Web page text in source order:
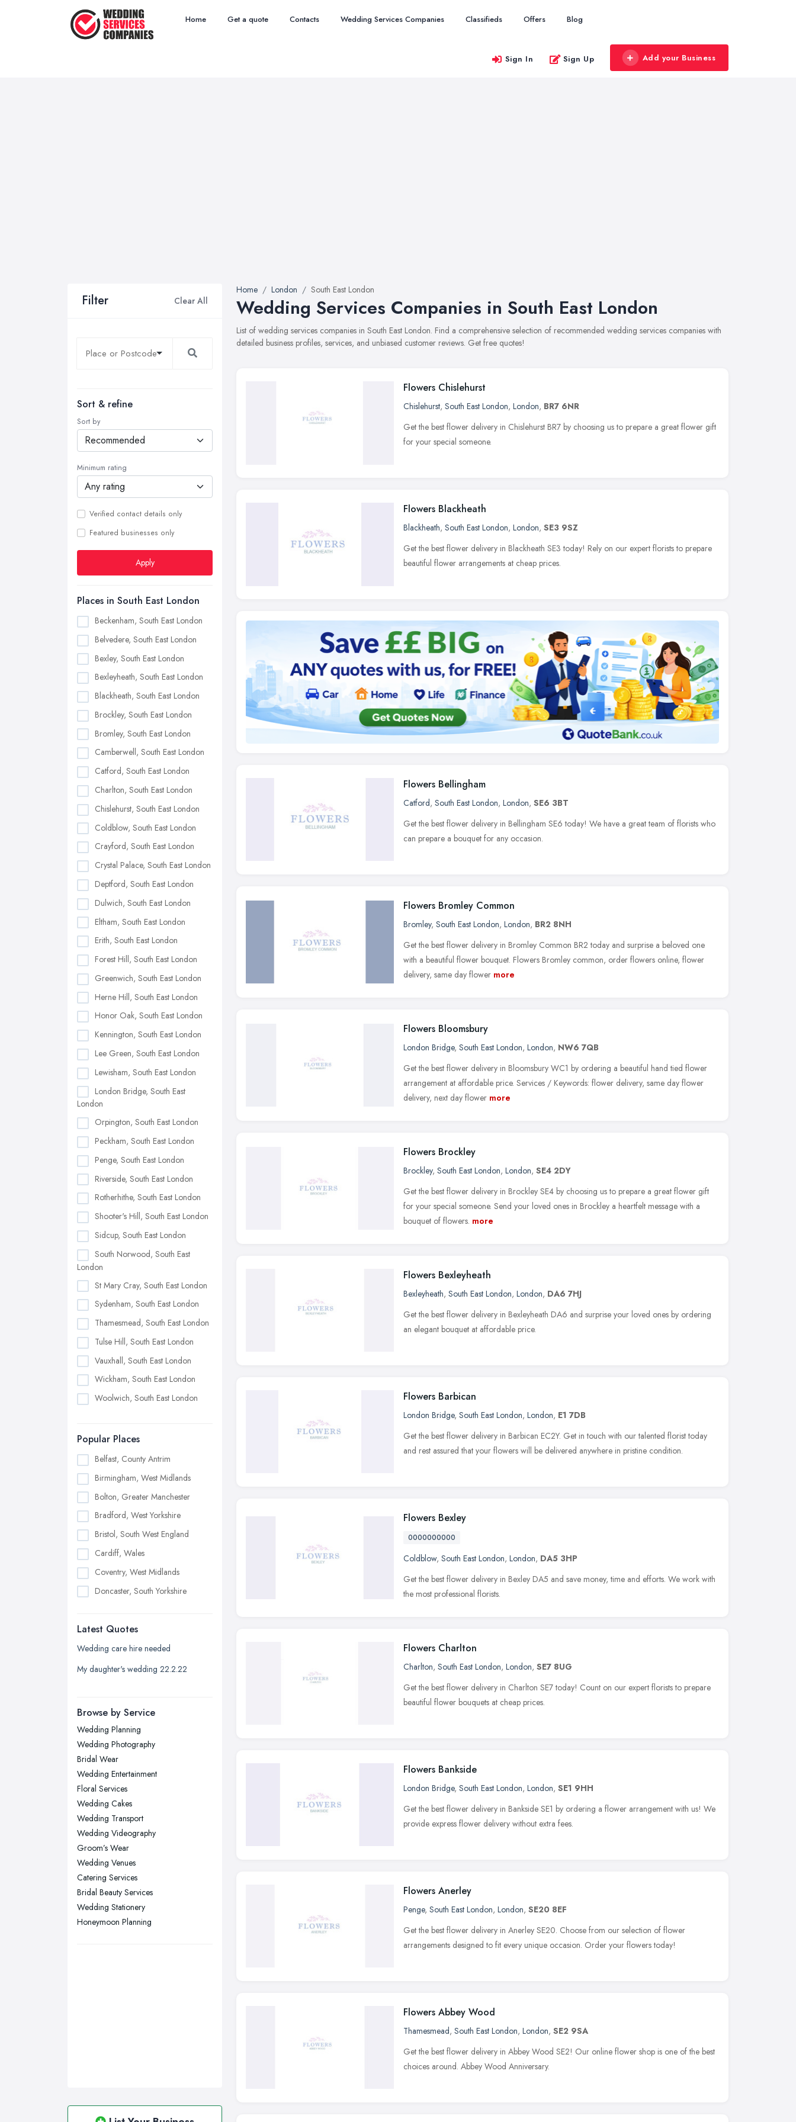
Home Get a quote Contacts Wedding Services Companies Classifieds Offers Blog
Sign In Sign Up Add your Business
Filter Clear All
Sort & refine
Sort by
Minimum rating
Verified contact details only
Featured businesses only
Apply
Places in South East London
Beckenham, South East London
Belvedere, South East London
Bexley, South East London
Bexleyheath, South East London
Blackheath, South East London
Brockley, South East London
Bromley, South East London
Camberwell, South East London
Catford, South East London
Charlton, South East London
Chislehurst, South East London
Coldblow, South East London
Crayford, South East London
Crystal Palace, South East London
Deptford, South East London
Dulwich, South East London
Eltham, South East London
Erith, South East London
Forest Hill, South East London
Greenwich, South East London
Herne Hill, South East London
Honor Oak, South East London
Kennington, South East London
Lee Green, South East London
Lewisham, South East London
London Bridge, South East
London
Orpington, South East London
Peckham, South East London
Penge, South East London
Riverside, South East London
Rotherhithe, South East London
Shooter's Hill, South East London
Sidcup, South East London
South Norwood, South East
London
St Mary Cray, South East London
Sydenham, South East London
Thamesmead, South East London
Tulse Hill, South East London
Vauxhall, South East London
Wickham, South East London
Woolwich, South East London
Popular Places
Belfast, County Antrim
Birmingham, West Midlands
Bolton, Greater Manchester
Bradford, West Yorkshire
Bristol, South West England
Cardiff, Wales
Coventry, West Midlands
Doncaster, South Yorkshire
Edinburgh, Scotland
Glasgow, Scotland
Kingston upon Hull, East Riding of
Leicester, Leicestershire
Liverpool, Merseyside
London
Manchester, Greater Manchester
Newcastle upon Tyne, Tyne and
Wear
Nottingham, Nottinghamshire
Plymouth, Devon
Sheffield, South Yorkshire
Stockport, Greater Manchester
Sunderland, Tyne and Wear
Swansea, Swansea
Latest Quotes
Wedding care hire needed
My daughter's wedding 22.2.22
Browse by Service
Wedding Planning
Wedding Photography
Bridal Wear
Wedding Entertainment
Floral Services
Wedding Cakes
Wedding Transport
Wedding Videography
Groom’s Wear
Wedding Venues
Catering Services
Bridal Beauty Services
Wedding Stationery
Honeymoon Planning
Home London South East London
Wedding Services Companies in South East London
List of wedding services companies in South East London. Find a comprehensive selection of recommended wedding services companies with
detailed business profiles, services, and unbiased customer reviews. Get free quotes!
Flowers Chislehurst
Chislehurst, South East London, London, BR7 6NR
Get the best flower delivery in Chislehurst BR7 by choosing us to prepare a great flower gift
for your special someone.
Flowers Blackheath
Blackheath, South East London, London, SE3 9SZ
Get the best flower delivery in Blackheath SE3 today! Rely on our expert florists to prepare
beautiful flower arrangements at cheap prices.
Flowers Bellingham
Catford, South East London, London, SE6 3BT
Get the best flower delivery in Bellingham SE6 today! We have a great team of florists who
can prepare a bouquet for any occasion.
Flowers Bromley Common
Bromley, South East London, London, BR2 8NH
Get the best flower delivery in Bromley Common BR2 today and surprise a beloved one
with a beautiful flower bouquet. Flowers Bromley common, order flowers online, flower
delivery, same day flower more
Flowers Bloomsbury
London Bridge, South East London, London, NW6 7QB
Get the best flower delivery in Bloomsbury WC1 by ordering a beautiful hand tied flower
arrangement at affordable price. Services / Keywords: flower delivery, same day flower
delivery, next day flower more
Flowers Brockley
Brockley, South East London, London, SE4 2DY
Get the best flower delivery in Brockley SE4 by choosing us to prepare a great flower gift
for your special someone. Send your loved ones in Brockley a heartfelt message with a
bouquet of flowers. more
Flowers Bexleyheath
Bexleyheath, South East London, London, DA6 7HJ
Get the best flower delivery in Bexleyheath DA6 and surprise your loved ones by ordering
an elegant bouquet at affordable price.
Flowers Barbican
London Bridge, South East London, London, E1 7DB
Get the best flower delivery in Barbican EC2Y. Get in touch with our talented florist today
and rest assured that your flowers will be delivered anywhere in pristine condition.
Flowers Bexley
0000000000
Coldblow, South East London, London, DA5 3HP
Get the best flower delivery in Bexley DA5 and save money, time and efforts. We work with
the most professional florists.
Flowers Charlton
Charlton, South East London, London, SE7 8UG
Get the best flower delivery in Charlton SE7 today! Count on our expert florists to prepare
beautiful flower bouquets at cheap prices.
Flowers Bankside
London Bridge, South East London, London, SE1 9HH
Get the best flower delivery in Bankside SE1 by ordering a flower arrangement with us! We
provide express flower delivery without extra fees.
Flowers Anerley
Penge, South East London, London, SE20 8EF
Get the best flower delivery in Anerley SE20. Choose from our selection of flower
arrangements designed to fit every unique occasion. Order your flowers today!
Flowers Abbey Wood
Thamesmead, South East London, London, SE2 9SA
Get the best flower delivery in Abbey Wood SE2! Our online flower shop is one of the best
choices around. Abbey Wood Anniversary.